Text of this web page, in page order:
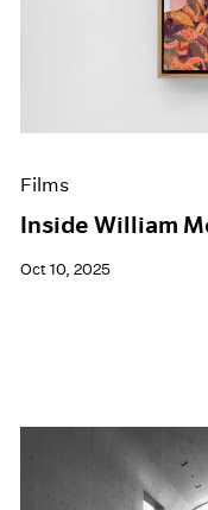
Films
Inside William
Oct 10, 2025